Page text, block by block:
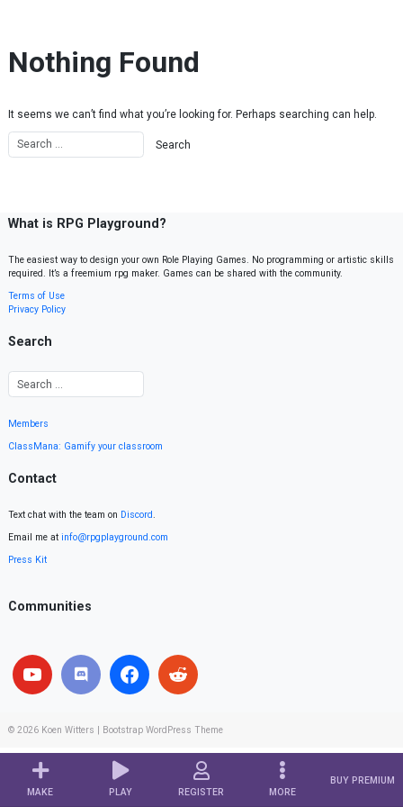
MAKE PLAY REGISTER MORE
BUY PREMIUM
Nothing Found
It seems we can’t find what you’re looking for. Perhaps searching can help.
What is RPG Playground?
The easiest way to design your own Role Playing Games. No programming or artistic skills
required. It’s a freemium rpg maker. Games can be shared with the community.
Terms of Use
Privacy Policy
Search
Members
ClassMana: Gamify your classroom
Contact
Text chat with the team on Discord.
Email me at info@rpgplayground.com
Press Kit
Communities
© 2026 Koen Witters Bootstrap WordPress Theme